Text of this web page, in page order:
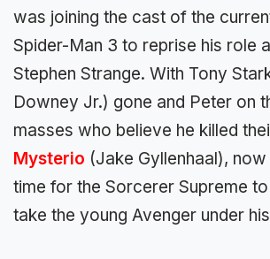
was joining the cast of the
Spider-Man 3 to reprise his role
Stephen Strange. With Tony
Downey Jr.) gone and Peter on
masses who believe he killed
Mysterio (Jake Gyllenhaal),
time for the Sorcerer Supreme
take the young Avenger under